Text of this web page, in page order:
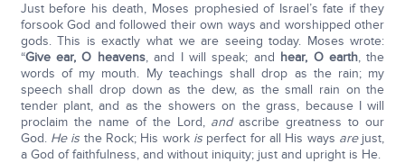
Just before his death, Moses prophesied of Israel’s fate if they
forsook God and followed their own ways and worshipped other
gods. This is exactly what we are seeing today. Moses wrote:
“Give ear, O heavens, and I will speak; and hear, O earth, the
words of my mouth. My teachings shall drop as the rain; my
speech shall drop down as the dew, as the small rain on the
tender plant, and as the showers on the grass, because I will
proclaim the name of the Lord, andascribe greatness to our
God. He is the Rock; His work is perfect for all His ways arejust,
a God of faithfulness, and without iniquity; just and upright is He.